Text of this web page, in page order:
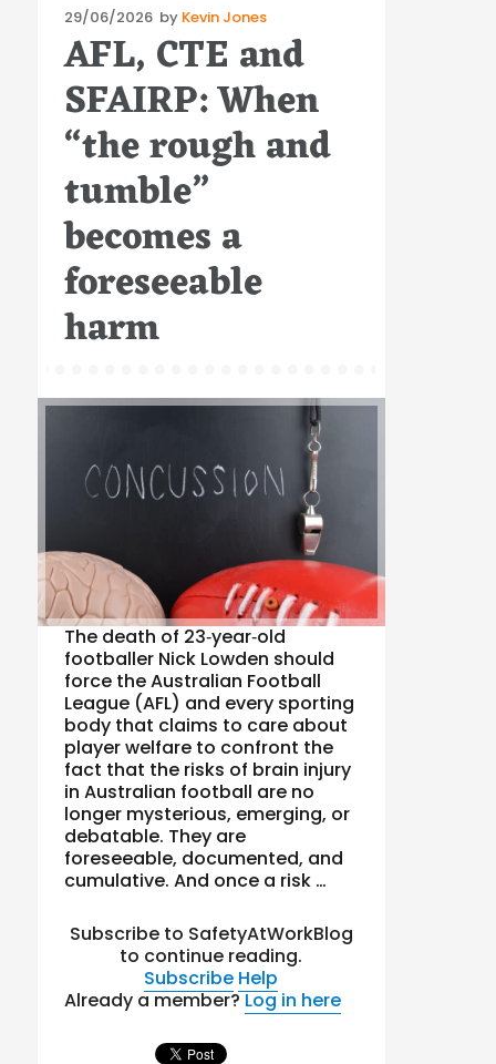
Posted
on
29/06/2026 by Kevin Jones
AFL, CTE and
SFAIRP: When
“the rough and
tumble”
becomes a
foreseeable
harm
The death of 23‑year‑old
footballer Nick Lowden should
force the Australian Football
League (AFL) and every sporting
body that claims to care about
player welfare to confront the
fact that the risks of brain injury
in Australian football are no
longer mysterious, emerging, or
debatable. They are
foreseeable, documented, and
cumulative. And once a risk …
Subscribe to SafetyAtWorkBlog
to continue reading.
Subscribe Help
Already a member?Log in here